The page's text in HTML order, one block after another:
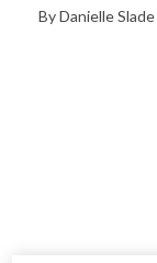
By Danielle Slade